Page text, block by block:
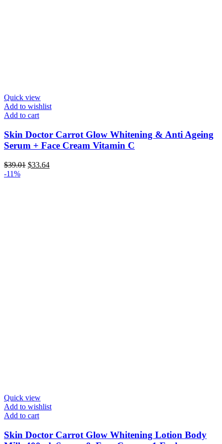
Quick view
Add to wishlist
Add to cart
Skin Doctor Carrot Glow Whitening & Anti Ageing
Serum + Face Cream Vitamin C
$39.01 Original
$33.64Current
-11%
Quick view
Add to wishlist
Add to cart
Skin Doctor Carrot Glow Whitening Lotion Body